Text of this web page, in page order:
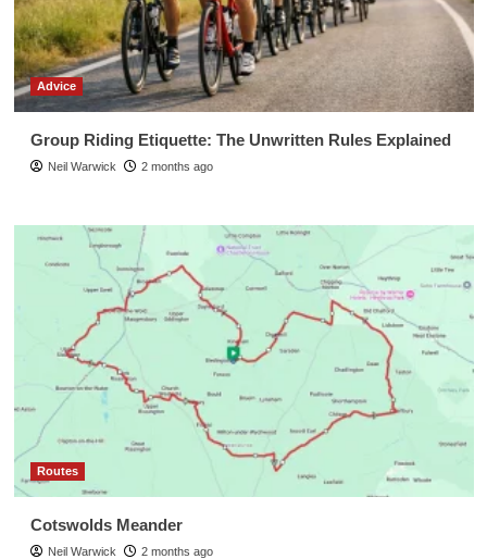
Advice
Group Riding Etiquette: The Unwritten Rules Explained
Neil Warwick 2 months ago
Routes
Cotswolds Meander
Neil Warwick 2 months ago